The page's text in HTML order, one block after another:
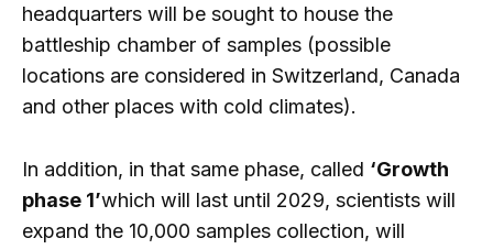
headquarters will be sought to house the
battleship chamber of samples (possible
locations are considered in Switzerland, Canada
and other places with cold climates).
In addition, in that same phase, called ‘Growth
phase 1’which will last until 2029, scientists will
expand the 10,000 samples collection, will